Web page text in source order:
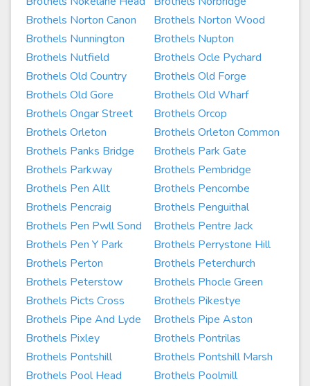
Brothels Norton Canon
Brothels Norton Wood
Brothels Nunnington
Brothels Nupton
Brothels Nutfield
Brothels Ocle Pychard
Brothels Old Country
Brothels Old Forge
Brothels Old Gore
Brothels Old Wharf
Brothels Ongar Street
Brothels Orcop
Brothels Orleton
Brothels Orleton Common
Brothels Panks Bridge
Brothels Park Gate
Brothels Parkway
Brothels Pembridge
Brothels Pen Allt
Brothels Pencombe
Brothels Pencraig
Brothels Penguithal
Brothels Pen Pwll Sond
Brothels Pentre Jack
Brothels Pen Y Park
Brothels Perrystone Hill
Brothels Perton
Brothels Peterchurch
Brothels Peterstow
Brothels Phocle Green
Brothels Picts Cross
Brothels Pikestye
Brothels Pipe And Lyde
Brothels Pipe Aston
Brothels Pixley
Brothels Pontrilas
Brothels Pontshill
Brothels Pontshill Marsh
Brothels Pool Head
Brothels Poolmill